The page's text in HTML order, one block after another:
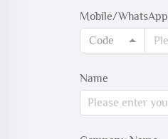
Mobile/WhatsApp
Code
Name